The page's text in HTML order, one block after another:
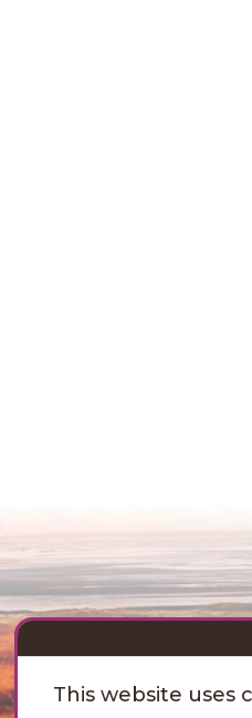
This website uses